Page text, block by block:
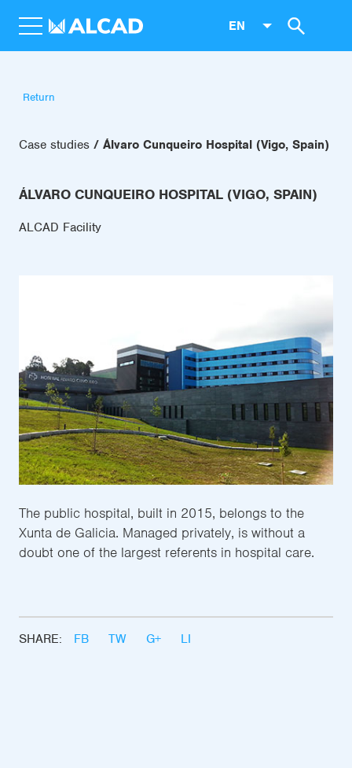
EN
Return
Case studies Álvaro Cunqueiro Hospital (Vigo, Spain)
ÁLVARO CUNQUEIRO HOSPITAL (VIGO, SPAIN)
ALCAD Facility
The public hospital, built in 2015, belongs to the
Xunta de Galicia. Managed privately, is without a
doubt one of the largest referents in hospital care.
SHARE: FB TW G+ LI